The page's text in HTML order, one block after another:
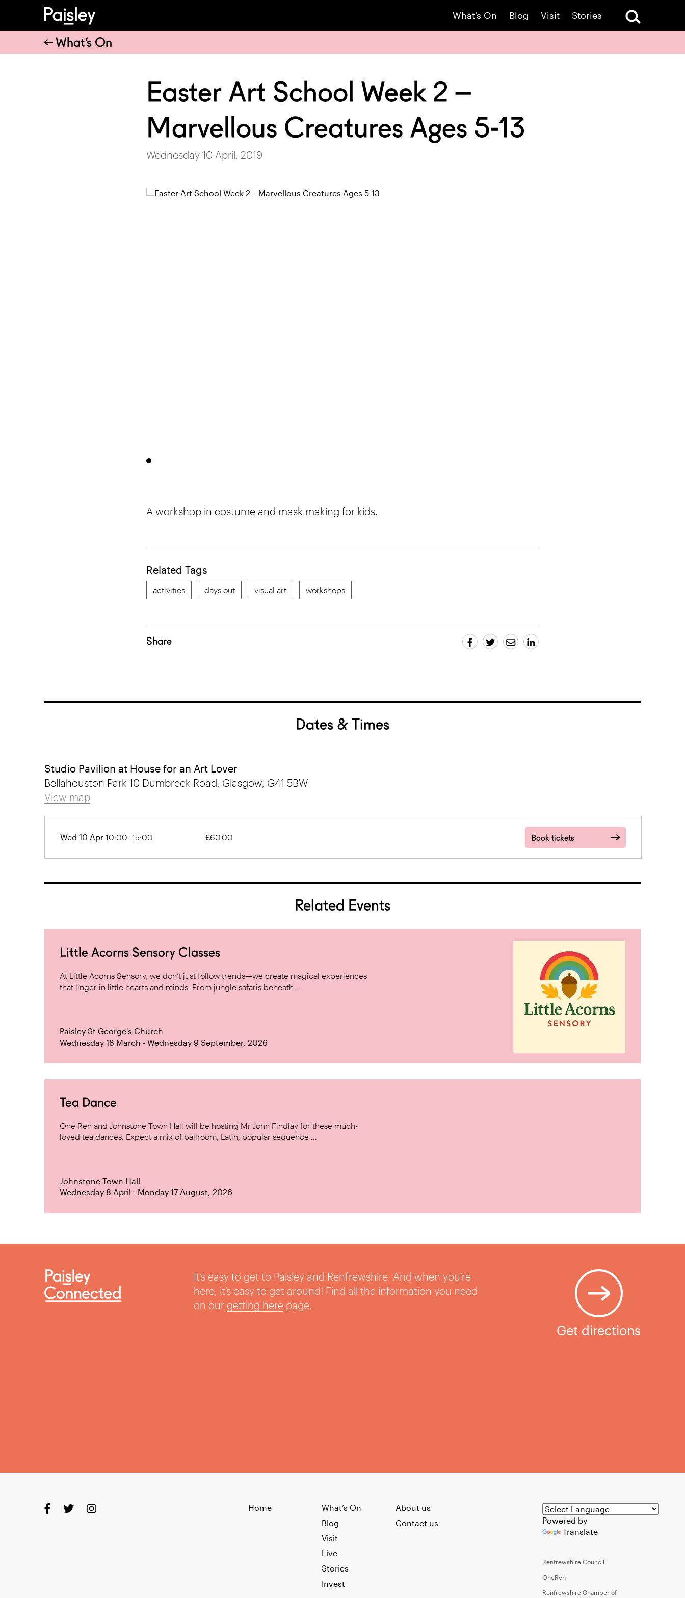
What’s On Blog Visit Stories
What’s On
Easter Art School Week 2 –
Marvellous Creatures Ages 5-13
Wednesday 10 April, 2019
A workshop in costume and mask making for kids.
Related Tags
activities days out visual art workshops
Share
Dates & Times
Studio Pavilion at House for an Art Lover
Bellahouston Park 10 Dumbreck Road, Glasgow, G41 5BW
View map
Wed 10 Apr 10:00- 15:00 £60.00 Book tickets
Related Events
Little Acorns Sensory Classes
At Little Acorns Sensory, we don’t just follow trends—we create magical experiences
that linger in little hearts and minds. From jungle safaris beneath ...
Paisley St George's Church
Wednesday 18 March - Wednesday 9 September, 2026
Tea Dance
One Ren and Johnstone Town Hall will be hosting Mr John Findlay for these much-
loved tea dances. Expect a mix of ballroom, Latin, popular sequence ...
Johnstone Town Hall
Wednesday 8 April - Monday 17 August, 2026
It’s easy to get to Paisley and Renfrewshire. And when you’re
here, it’s easy to get around! Find all the information you need
on our getting herepage.
Get directions
Home
What’s On
Blog
Visit
Live
Stories
Invest
About us
Contact us
Powered by
Translate
Renfrewshire Council
OneRen
Renfrewshire Chamber of